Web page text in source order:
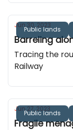
Public lands
Jun 30, 2023
Barreling
Tracing the
Railway
Public lands
Jun 27, 2023
Fragile